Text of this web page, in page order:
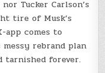
Tucker Carlson’s
tire of Musk’s
app comes to
rebrand plan
tarnished forever.